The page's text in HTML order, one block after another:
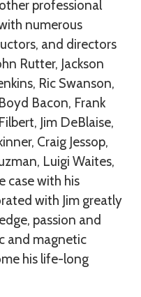
professional
numerous
and directors
Rutter, Jackson
Ric Swanson,
Bacon, Frank
Jim DeBlaise,
Craig Jessop,
Luigi Waites,
case with his
with Jim greatly
passion and
and magnetic
his life-long